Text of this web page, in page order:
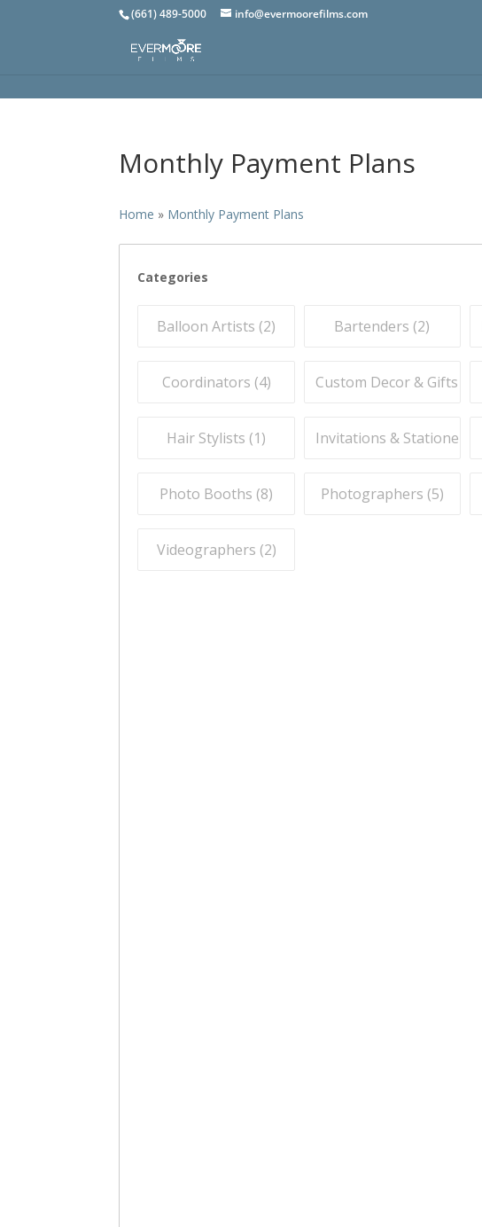
(661) 489-5000 info@evermoorefilms.com
Monthly Payment Plans
Home » Monthly Payment Plans
Categories
Balloon Artists (2)
Coordinators (4)
Hair Stylists (1)
Photo Booths (8)
Videographers (2)
Bartenders (2)
Custom Decor & Gifts (
Invitations & Stationery (
Photographers (5)